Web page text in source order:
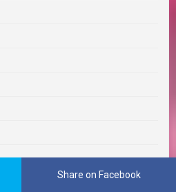
Share on Facebook